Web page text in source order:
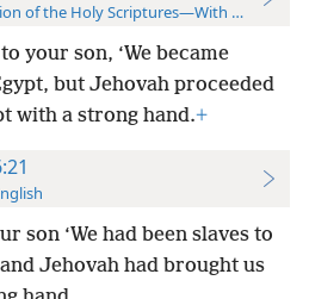
of the Holy Scriptures—With References
your son, ‘We became
but Jehovah proceeded
with a strong hand.+
son ‘We had been slaves to
Jehovah had brought us